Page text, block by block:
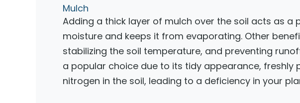
Mulch
Adding a thick layer of mulch over the soil acts as
moisture and keeps it from evaporating. Other
stabilizing the soil temperature, and preventing
a popular choice due to its tidy appearance, freshly
nitrogen in the soil, leading to a deficiency in your